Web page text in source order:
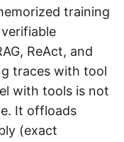
training
ReAct, and
traces with tool
with tools is not
It offloads
(exact